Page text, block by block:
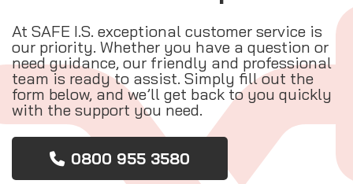
At SAFE I.S. exceptional customer service is
our priority. Whether you have a question or
need guidance, our friendly and professional
team is ready to assist. Simply fill out the
form below, and we’ll get back to you quickly
with the support you need.
0800 955 3580